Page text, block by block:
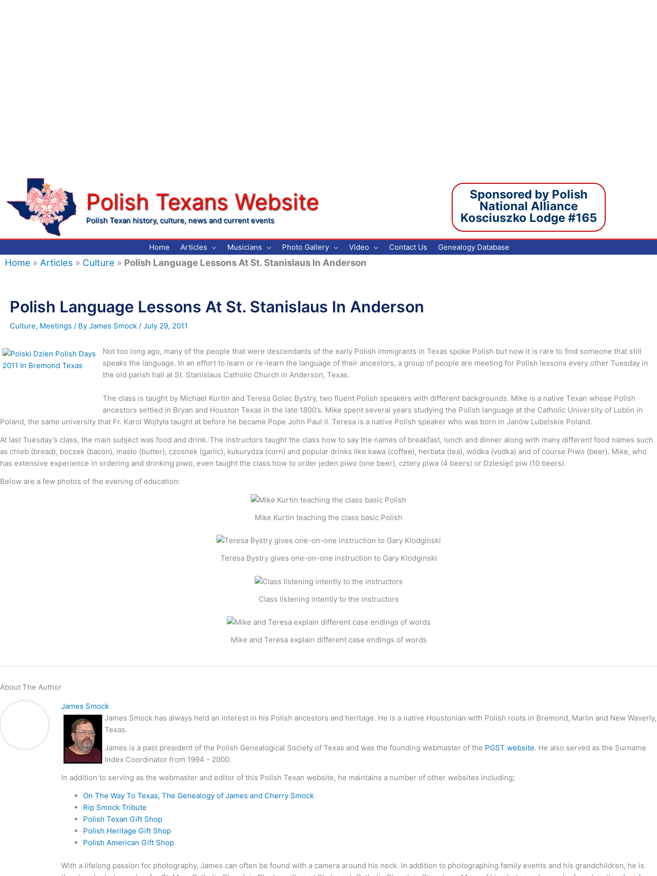
Polish Texans Website
Polish Texan history, culture, news and current events
Sponsored by Polish
National Alliance
Kosciuszko Lodge #165
Home Articles Musicians Photo Gallery Video Contact Us Genealogy Database
Home » Articles » Culture » Polish Language Lessons At St. Stanislaus In Anderson
Polish Language Lessons At St. Stanislaus In Anderson
Culture, Meetings / By James Smock / July 29, 2011
Not too long ago, many of the people that were descendants of the early Polish immigrants in Texas spoke Polish but now it is rare to find someone that still
speaks the language. In an effort to learn or re-learn the language of their ancestors, a group of people are meeting for Polish lessons every other Tuesday in
the old parish hall at St. Stanislaus Catholic Church in Anderson, Texas.
The class is taught by Michael Kurtin and Teresa Golec Bystry, two fluent Polish speakers with different backgrounds. Mike is a native Texan whose Polish
ancestors settled in Bryan and Houston Texas in the late 1800’s. Mike spent several years studying the Polish language at the Catholic University of Lublin in
Poland, the same university that Fr. Karol Wojtyła taught at before he became Pope John Paul II. Teresa is a native Polish speaker who was born in Janów Lubelskie Poland.
At last Tuesday’s class, the main subject was food and drink. The instructors taught the class how to say the names of breakfast, lunch and dinner along with many different food names such
as chleb (bread), boczek (bacon), masło (butter), czosnek (garlic), kukurydza (corn) and popular drinks like kawa (coffee), herbata (tea), wódka (vodka) and of course Piwo (beer). Mike, who
has extensive experience in ordering and drinking piwo, even taught the class how to order jeden piwo (one beer), cztery piwa (4 beers) or Dziesięć piw (10 beers).
Below are a few photos of the evening of education:
Mike Kurtin teaching the class basic Polish
Teresa Bystry gives one-on-one instruction to Gary Klodginski
Class listening intently to the instructors
Mike and Teresa explain different case endings of words
About The Author
James Smock
James Smock has always held an interest in his Polish ancestors and heritage. He is a native Houstonian with Polish roots in Bremond, Marlin and New Waverly,
Texas.
James is a past president of the Polish Genealogical Society of Texas and was the founding webmaster of the PGST website. He also served as the Surname
Index Coordinator from 1994 - 2000.
In addition to serving as the webmaster and editor of this Polish Texan website, he maintains a number of other websites including;
On The Way To Texas, The Genealogy of James and Cherry Smock
Rip Smock Tribute
Polish Texan Gift Shop
Polish Heritage Gift Shop
Polish American Gift Shop
With a lifelong passion for photography, James can often be found with a camera around his neck. In addition to photographing family events and his grandchildren, he is